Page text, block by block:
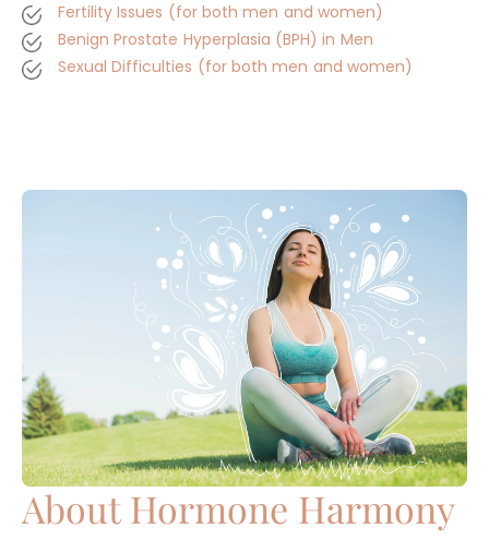
Fertility Issues (for both men and women)
Benign Prostate Hyperplasia (BPH) in Men
Sexual Difficulties (for both men and women)
About Hormone Harmony